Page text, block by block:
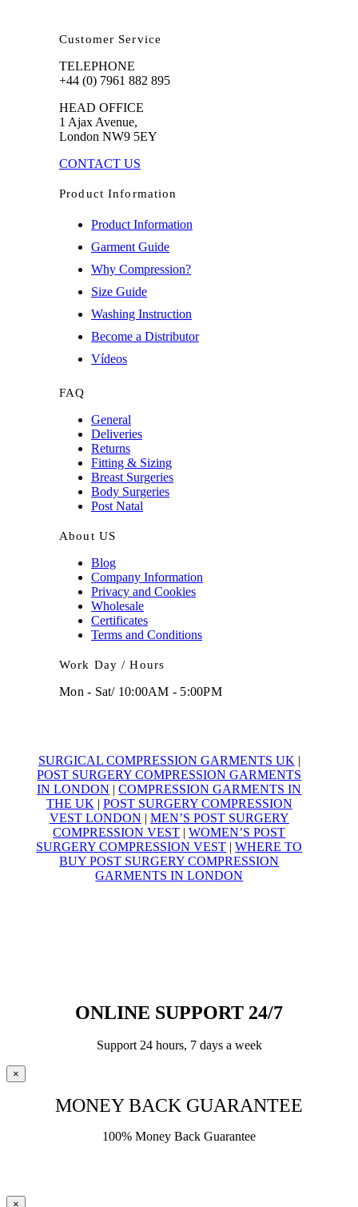
Customer Service
TELEPHONE
+44 (0) 7961 882 895
HEAD OFFICE
1 Ajax Avenue,
London NW9 5EY
CONTACT US
Product Information
Product Information
Garment Guide
Why Compression?
Size Guide
Washing Instruction
Become a Distributor
Vídeos
FAQ
General
Deliveries
Returns
Fitting & Sizing
Breast Surgeries
Body Surgeries
Post Natal
About US
Blog
Company Information
Privacy and Cookies
Wholesale
Certificates
Terms and Conditions
Work Day / Hours
Mon - Sat/ 10:00AM - 5:00PM
SURGICAL COMPRESSION GARMENTS UK |
POST SURGERY COMPRESSION GARMENTS
IN LONDON |COMPRESSION GARMENTS IN
THE UK | POST SURGERY COMPRESSION
VEST LONDON | MEN’S POST SURGERY
COMPRESSION VEST |WOMEN’S POST
SURGERY COMPRESSION VEST |WHERE TO
BUY POST SURGERY COMPRESSION
GARMENTS IN LONDON
ONLINE SUPPORT 24/7
Support 24 hours, 7 days a week
×
MONEY BACK GUARANTEE
100% Money Back Guarantee
×